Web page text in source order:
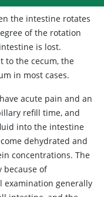
the intestine rotates
of the rotation
is lost.
to the cecum, the
in most cases.
acute pain and an
refill time, and
into the intestine
dehydrated and
concentrations. The
because of
examination generally